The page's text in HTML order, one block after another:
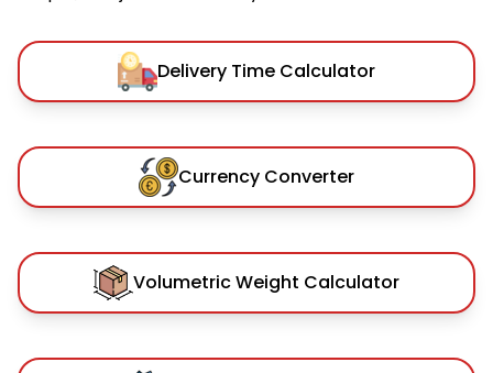
Delivery Time Calculator
Currency Converter
Volumetric Weight Calculator